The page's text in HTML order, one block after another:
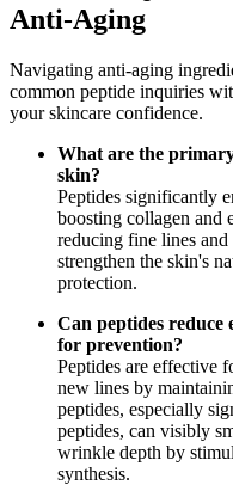
Anti-Aging
Navigating anti-aging
common peptide inquiries
your skincare confidence.
What are the
skin?
Peptides significantly
boosting collagen and
reducing fine lines
strengthen the skin's
protection.
Can peptides
for prevention?
Peptides are effective
new lines by
peptides, especially
peptides, can visibly
wrinkle depth by
synthesis.